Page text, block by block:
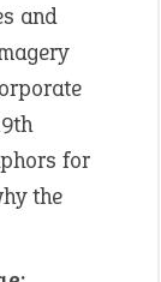
and
for
the